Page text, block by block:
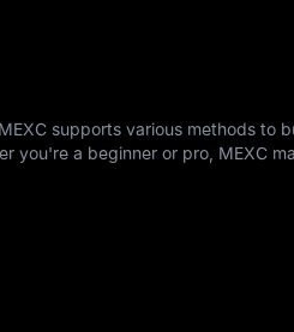
supports various methods to
you're a beginner or pro, MEXC